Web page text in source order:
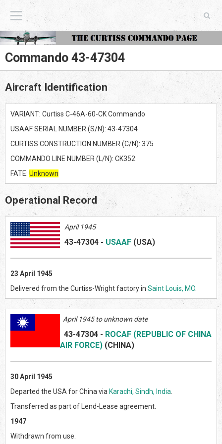
The Curtiss Commando Page
Commando 43-47304
Aircraft Identification
VARIANT: Curtiss C-46A-60-CK Commando
USAAF SERIAL NUMBER (S/N): 43-47304
CURTISS CONSTRUCTION NUMBER (C/N): 375
COMMANDO LINE NUMBER (L/N): CK352
FATE: Unknown
Operational Record
April 1945
43-47304 - USAAF (USA)
23 April 1945
Delivered from the Curtiss-Wright factory in Saint Louis, MO
April 1945 to unknown date
43-47304 - ROCAF (REPUBLIC OF CHINA
AIR FORCE) (CHINA)
30 April 1945
Departed the USA for China via Karachi, Sindh, India
Transferred as part of Lend-Lease agreement.
1947
Withdrawn from use.